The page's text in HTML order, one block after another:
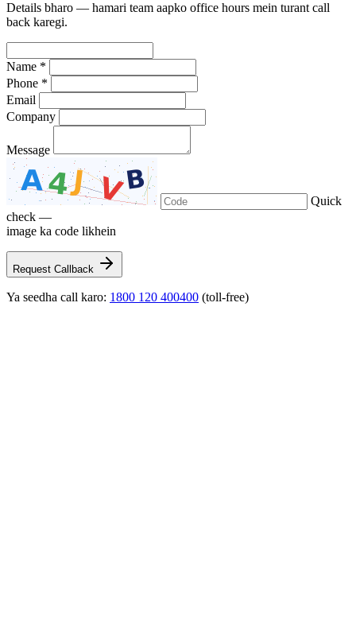
Details bharo — hamari team aapko office hours mein turant call
back karegi.
Name *
Phone *
Email
Company
Message
Quick
check —
image ka code likhein
Request Callback
Ya seedha call karo: 1800 120 400400 (toll-free)